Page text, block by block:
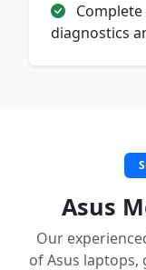
diagnostics
Asus
Our
of Asus laptops,